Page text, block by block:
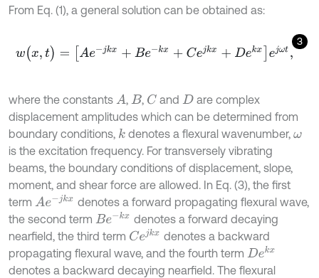
From Eq. (1), a general solution can be obtained as:
3
w(x,t =[A e- x+Be-kx +C ejkx+De kx ]ejωt,
where the constants A , B , C and D are complex
displacement amplitudes which can be determined from
boundary conditions, kdenotes a flexural wavenumber, ω
is the excitation frequency. For transversely vibrating
beams, the boundary conditions of displacement, slope,
moment, and shear force are allowed. In Eq. (3), the first
term Ae-jkx
denotes a forward propagating flexural wave,
the second term Be-kx
denotes a forward decaying
nearfield, the third term Cejkx denotes a backward
propagating flexural wave, and the fourth term Dekx
denotes a backward decaying nearfield. The flexural